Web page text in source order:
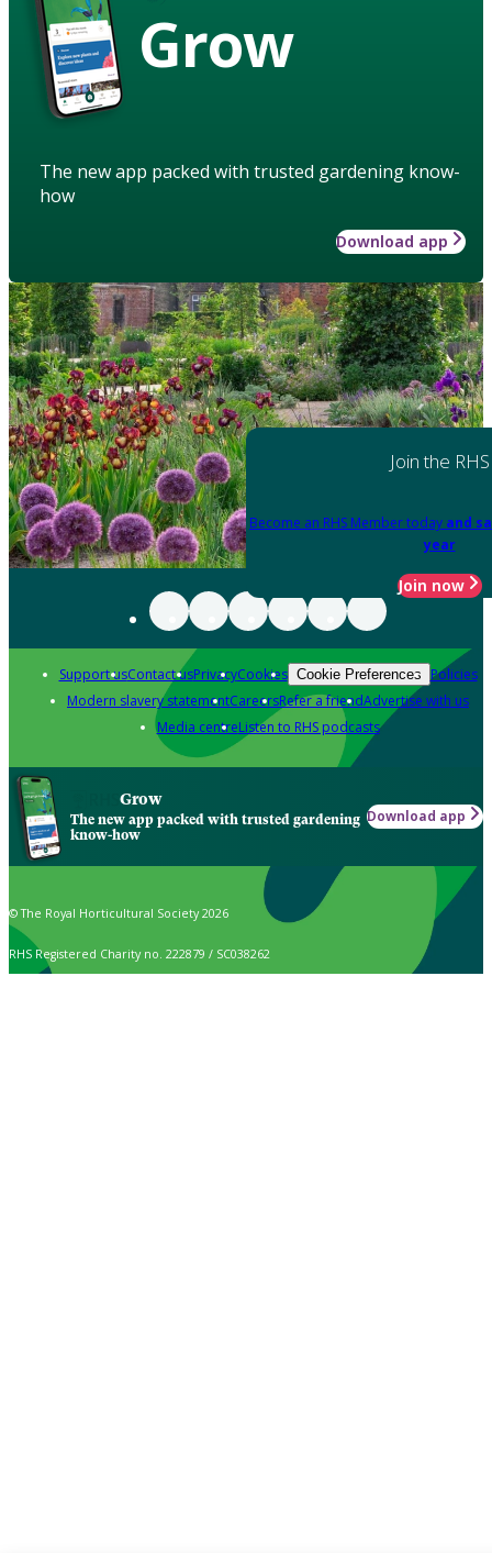
Grow
The new app packed with trusted gardening know-
how
Download app
Join the RHS
Become an RHS Member today and
year
Join now
Support usContact usPrivacyCookies Cookie Preferences Policies
Modern slavery statementCareersRefer a friendAdvertise with us
Media centreListen to RHS podcasts
Grow
The new app packed with trusted gardening
know-how
Download app
© The Royal Horticultural Society 2026
RHS Registered Charity no. 222879 / SC038262